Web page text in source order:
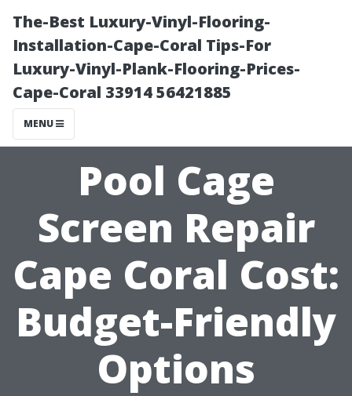
The-Best Luxury-Vinyl-Flooring-
Installation-Cape-Coral Tips-For
Luxury-Vinyl-Plank-Flooring-Prices-
Cape-Coral 33914 56421885
MENU
Pool Cage
Screen Repair
Cape Coral Cost:
Budget-Friendly
Options